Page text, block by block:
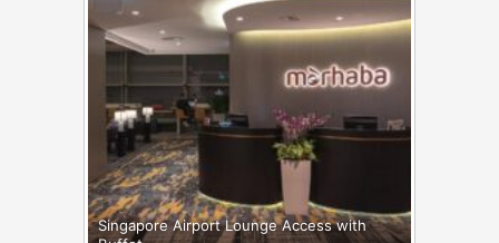
Singapore Airport Lounge Access with